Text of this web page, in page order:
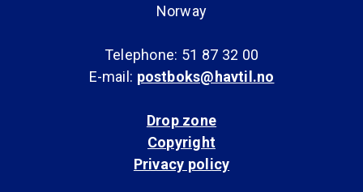
Norway
Telephone: 51 87 32 00
E-mail: postboks@havtil.no
Drop zone
Copyright
Privacy policy